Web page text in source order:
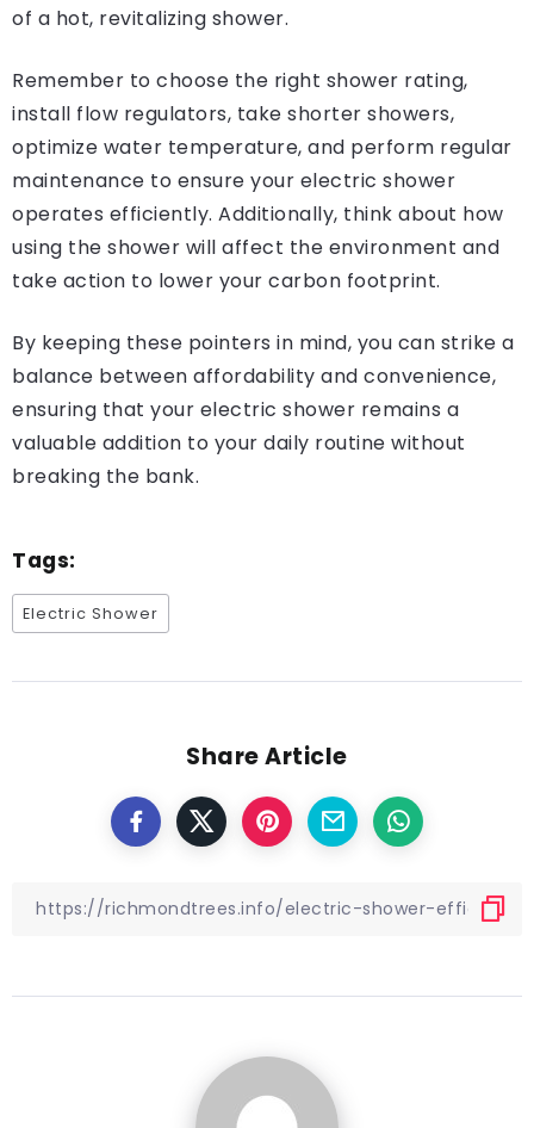
of a hot, revitalizing shower.
Remember to choose the right shower rating,
install flow regulators, take shorter showers,
optimize water temperature, and perform regular
maintenance to ensure your electric shower
operates efficiently. Additionally, think about how
using the shower will affect the environment and
take action to lower your carbon footprint.
By keeping these pointers in mind, you can strike a
balance between affordability and convenience,
ensuring that your electric shower remains a
valuable addition to your daily routine without
breaking the bank.
Tags:
Electric Shower
Share Article